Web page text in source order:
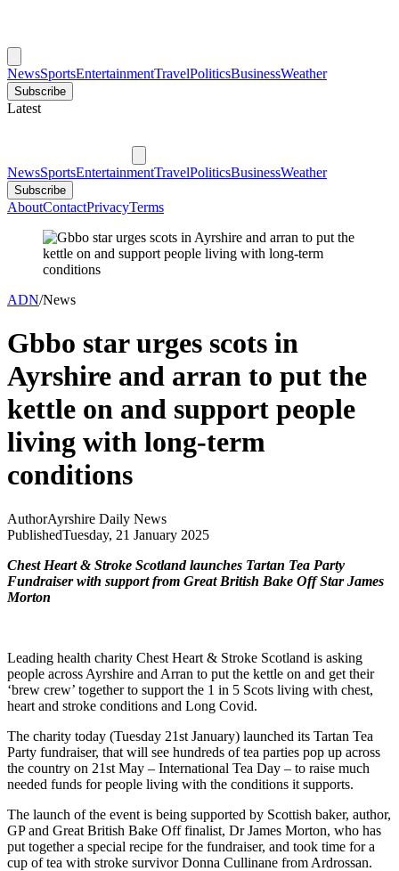
NewsSportsEntertainmentTravelPoliticsBusinessWeather
Subscribe
Latest
NewsSportsEntertainmentTravelPoliticsBusinessWeather
Subscribe
AboutContactPrivacyTerms
ADN/News
Gbbo star urges scots in
Ayrshire and arran to put the
kettle on and support people
living with long-term
conditions
AuthorAyrshire Daily News
PublishedTuesday, 21 January 2025
Chest Heart & Stroke Scotland launches Tartan Tea Party
Fundraiser with support from Great British Bake Off Star James
Morton
Leading health charity Chest Heart & Stroke Scotland is asking
people across Ayrshire and Arran to put the kettle on and get their
‘brew crew’ together to support the 1 in 5 Scots living with chest,
heart and stroke conditions and Long Covid.
The charity today (Tuesday 21st January) launched its Tartan Tea
Party fundraiser, that will see hundreds of tea parties pop up across
the country on 21st May – International Tea Day – to raise much
needed funds for people living with the conditions it supports.
The launch of the event is being supported by Scottish baker, author,
GP and Great British Bake Off finalist, Dr James Morton, who has
put together a special recipe for the fundraiser, and took time for a
cup of tea with stroke survivor Donna Cullinane from Ardrossan.